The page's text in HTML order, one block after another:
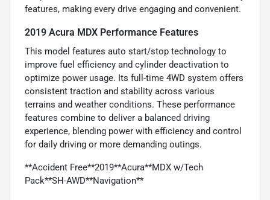
features, making every drive engaging and convenient.
2019 Acura MDX Performance Features
This model features auto start/stop technology to
improve fuel efficiency and cylinder deactivation to
optimize power usage. Its full-time 4WD system offers
consistent traction and stability across various
terrains and weather conditions. These performance
features combine to deliver a balanced driving
experience, blending power with efficiency and control
for daily driving or more demanding outings.
**Accident Free**2019**Acura**MDX w/Tech
Pack**SH-AWD**Navigation**